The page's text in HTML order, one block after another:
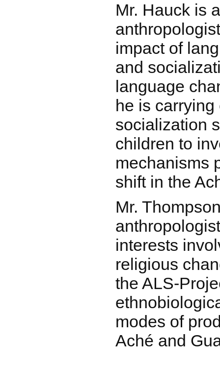
Mr. Hauck is
impact of
and
language
he is
socialization
children to
mechanisms
shift in the
Mr.
interests
religious
the ALS-
modes of
Aché and